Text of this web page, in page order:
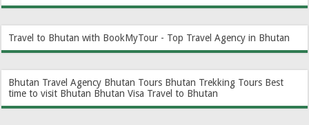
Travel to Bhutan with BookMyTour - Top Travel Agency in Bhutan
Bhutan Travel Agency Bhutan Tours Bhutan Trekking Tours Best
time to visit Bhutan Bhutan Visa Travel to Bhutan